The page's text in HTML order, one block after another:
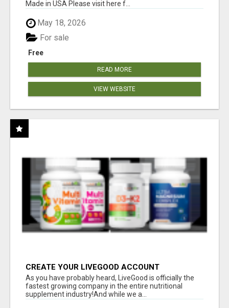
Made in USA Please visit here f...
May 18, 2026
Free
For sale
READ MORE
VIEW WEBSITE
CREATE YOUR LIVEGOOD ACCOUNT
As you have probably heard, LiveGood is officially the
fastest growing company in the entire nutritional
supplement industry!​And while we a...